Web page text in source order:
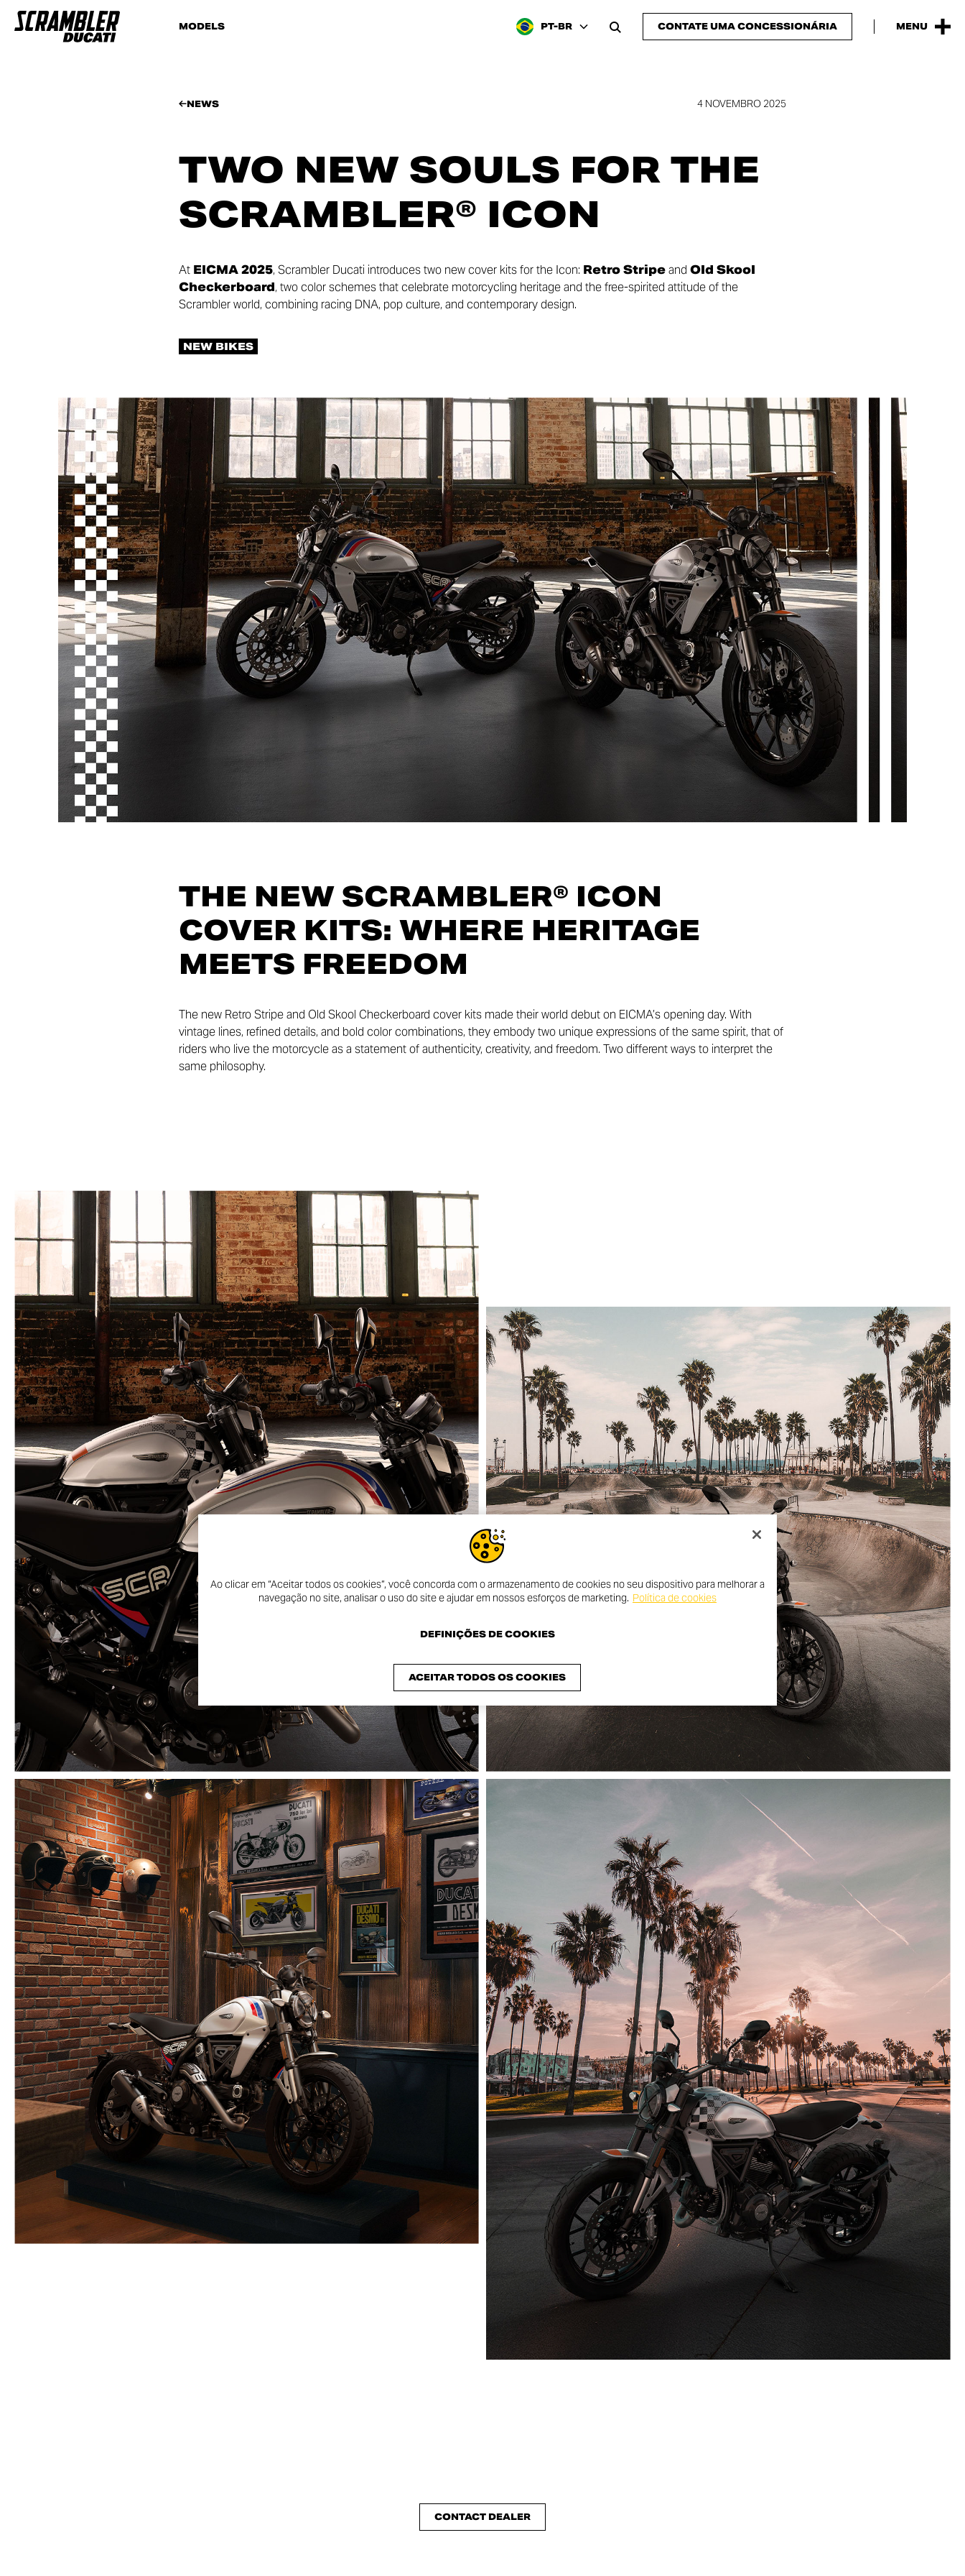
MODELS PT-BR CONTATE UMA CONCESSIONÁRIA MENU
NEWS 4 NOVEMBRO 2025
TWO NEW SOULS FOR THE
SCRAMBLER® ICON
At EICMA 2025, Scrambler Ducati introduces two new cover kits for the Icon: Retro Stripeand Old Skool
Checkerboard, two color schemes that celebrate motorcycling heritage and the free-spirited attitude of the
Scrambler world, combining racing DNA, pop culture, and contemporary design.
NEW BIKES
THE NEW SCRAMBLER® ICON
COVER KITS: WHERE HERITAGE
MEETS FREEDOM
The new Retro Stripe and Old Skool Checkerboard cover kits made their world debut on EICMA’s opening day. With
vintage lines, refined details, and bold color combinations, they embody two unique expressions of the same spirit, that of
riders who live the motorcycle as a statement of authenticity, creativity, and freedom. Two different ways to interpret the
same philosophy.
CONTACT DEALER
Ao clicar em “Aceitar todos os cookies”, você concorda com o armazenamento de cookies no seu dispositivo para melhorar a
navegação no site, analisar o uso do site e ajudar em nossos esforços de marketing. Política de cookies
ACEITAR TODOS OS COOKIES
DEFINIÇÕES DE COOKIES